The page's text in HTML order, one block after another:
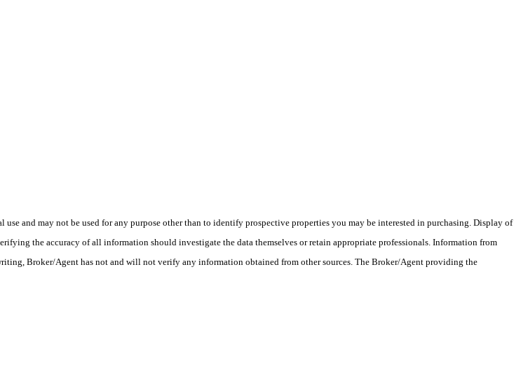
and may not be used for any purpose other than to identify prospective properties you may be interested in purchasing. Display of
the accuracy of all information should investigate the data themselves or retain appropriate professionals. Information from
Broker/Agent has not and will not verify any information obtained from other sources. The Broker/Agent providing the